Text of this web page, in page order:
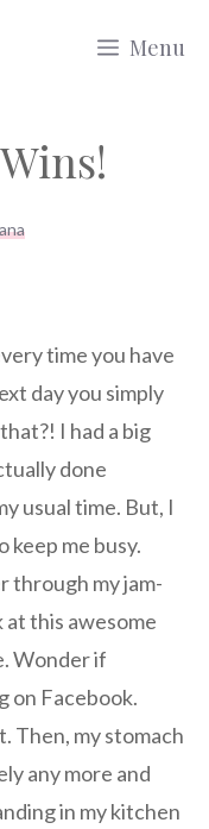
Menu
time you have
day you simply
I had a big
done
usual time. But, I
me busy.
through my jam-
at this awesome
Wonder if
on Facebook.
Then, my stomach
any more and
in my kitchen